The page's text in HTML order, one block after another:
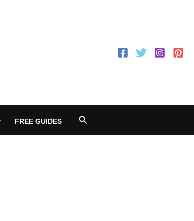
FREE GUIDES Search